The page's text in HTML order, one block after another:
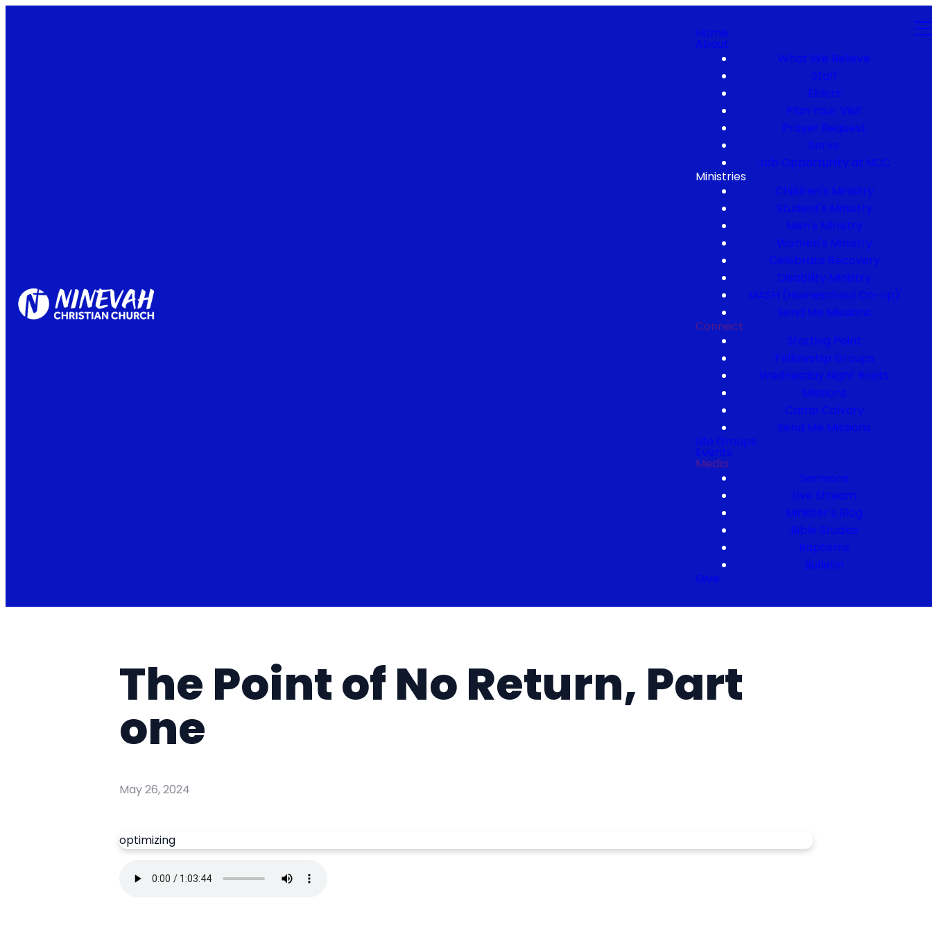
Home
About
What We Believe
Staff
Elders
Plan Your Visit
Prayer Request
Serve
Job Opportunity at NCC
Ministries
Children's Ministry
Student's Ministry
Men's Ministry
Women's Ministry
Celebrate Recovery
Disability Ministry
MASH (Homeschool Co-op)
Send Me Missions
Connect
Starting Point
Fellowship Groups
Wednesday Night Roots
Missions
Camp Calvary
Send Me Missions
Life Groups
Events
Media
Sermons
Live Stream
Minister's Blog
Bible Studies
Baptisms
Bulletin
Give
The Point of No Return, Part
one
May 26, 2024
optimizing